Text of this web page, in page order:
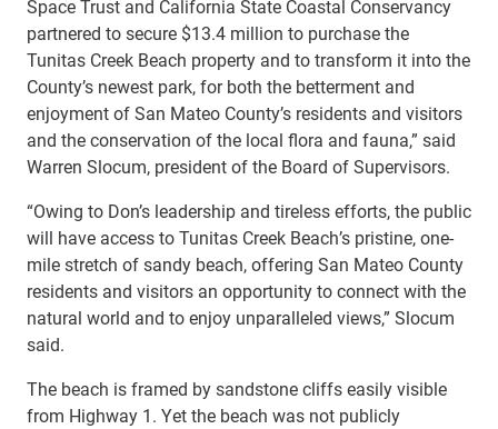
Space Trust and California State Coastal Conservancy
partnered to secure $13.4 million to purchase the
Tunitas Creek Beach property and to transform it into the
County’s newest park, for both the betterment and
enjoyment of San Mateo County’s residents and visitors
and the conservation of the local flora and fauna,” said
Warren Slocum, president of the Board of Supervisors.
“Owing to Don’s leadership and tireless efforts, the public
will have access to Tunitas Creek Beach’s pristine, one-
mile stretch of sandy beach, offering San Mateo County
residents and visitors an opportunity to connect with the
natural world and to enjoy unparalleled views,” Slocum
said.
The beach is framed by sandstone cliffs easily visible
from Highway 1. Yet the beach was not publicly